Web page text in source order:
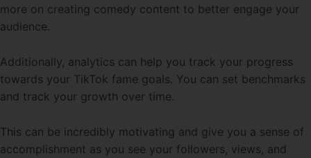
more on creating comedy content to better engage your
audience.
Additionally, analytics can help you track your progress
towards your TikTok fame goals. You can set benchmarks
and track your growth over time.
This can be incredibly motivating and give you a sense of
accomplishment as you see your followers, views, and